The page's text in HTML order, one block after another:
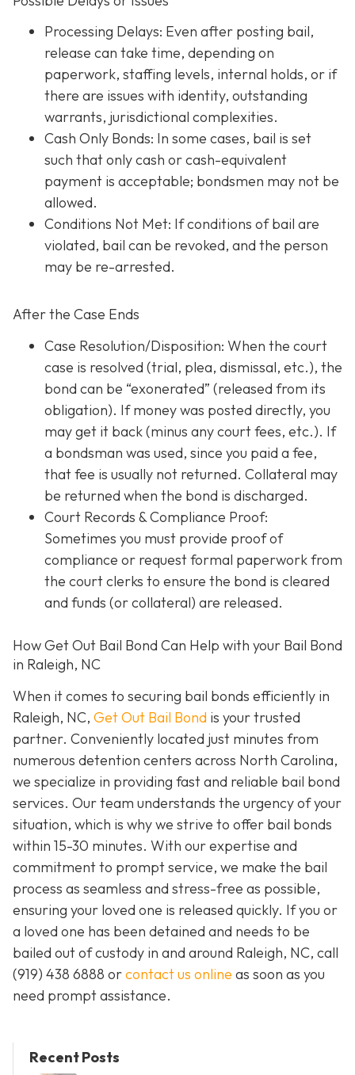
Processing Delays: Even after posting bail,
release can take time, depending on
paperwork, staffing levels, internal holds, or if
there are issues with identity, outstanding
warrants, jurisdictional complexities.
Cash Only Bonds: In some cases, bail is set
such that only cash or cash-equivalent
payment is acceptable; bondsmen may not be
allowed.
Conditions Not Met: If conditions of bail are
violated, bail can be revoked, and the person
may be re-arrested.
After the Case Ends
Case Resolution/Disposition: When the court
case is resolved (trial, plea, dismissal, etc.), the
bond can be “exonerated” (released from its
obligation). If money was posted directly, you
may get it back (minus any court fees, etc.). If
a bondsman was used, since you paid a fee,
that fee is usually not returned. Collateral may
be returned when the bond is discharged.
Court Records & Compliance Proof:
Sometimes you must provide proof of
compliance or request formal paperwork from
the court clerks to ensure the bond is cleared
and funds (or collateral) are released.
How Get Out Bail Bond Can Help with your Bail Bond
in Raleigh, NC
When it comes to securing bail bonds efficiently in
Raleigh, NC, Get Out Bail Bond is your trusted
partner. Conveniently located just minutes from
numerous detention centers across North Carolina,
we specialize in providing fast and reliable bail bond
services. Our team understands the urgency of your
situation, which is why we strive to offer bail bonds
within 15-30 minutes. With our expertise and
commitment to prompt service, we make the bail
process as seamless and stress-free as possible,
ensuring your loved one is released quickly. If you or
a loved one has been detained and needs to be
bailed out of custody in and around Raleigh, NC, call
(919) 438 6888 orcontact us online as soon as you
need prompt assistance.
Recent Posts